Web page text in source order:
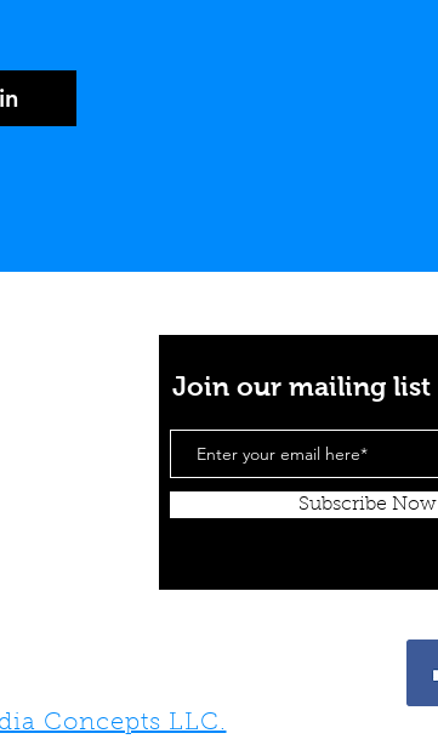
Join our mailing list
Subscribe Now
Concepts LLC.